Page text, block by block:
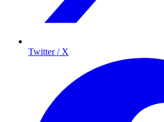
Twitter / X